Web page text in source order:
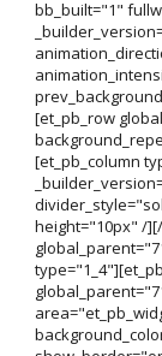
bb_built="1"
[et_pb_row
[et_pb_column
height="10px" /